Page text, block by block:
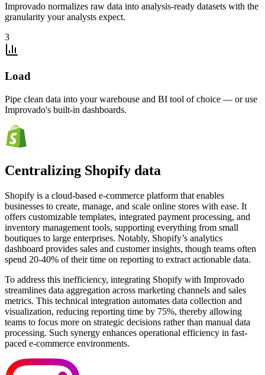
Improvado normalizes raw data into analysis-ready datasets with the
granularity your analysts expect.
3
Load
Pipe clean data into your warehouse and BI tool of choice — or use
Improvado's built-in dashboards.
Centralizing Shopify data
Shopify is a cloud-based e-commerce platform that enables
businesses to create, manage, and scale online stores with ease. It
offers customizable templates, integrated payment processing, and
inventory management tools, supporting everything from small
boutiques to large enterprises. Notably, Shopify’s analytics
dashboard provides sales and customer insights, though teams often
spend 20-40% of their time on reporting to extract actionable data.
To address this inefficiency, integrating Shopify with Improvado
streamlines data aggregation across marketing channels and sales
metrics. This technical integration automates data collection and
visualization, reducing reporting time by 75%, thereby allowing
teams to focus more on strategic decisions rather than manual data
processing. Such synergy enhances operational efficiency in fast-
paced e-commerce environments.